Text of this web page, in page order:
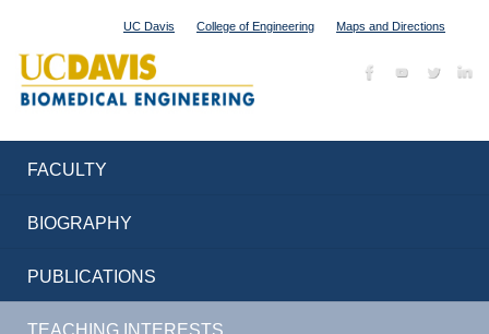
UC Davis College of Engineering Maps and Directions
FACULTY
BIOGRAPHY
PUBLICATIONS
TEACHING INTERESTS